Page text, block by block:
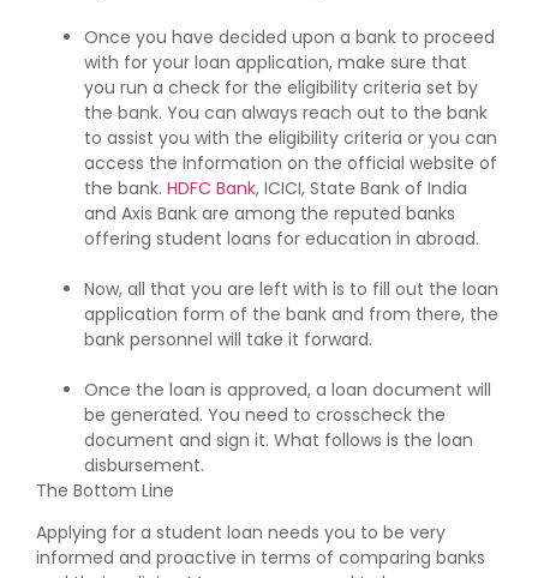
Once you have decided upon a bank to proceed
with for your loan application, make sure that
you run a check for the eligibility criteria set by
the bank. You can always reach out to the bank
to assist you with the eligibility criteria or you can
access the information on the official website of
the bank. HDFC Bank, ICICI, State Bank of India
and Axis Bank are among the reputed banks
offering student loans for education in abroad.
Now, all that you are left with is to fill out the loan
application form of the bank and from there, the
bank personnel will take it forward.
Once the loan is approved, a loan document will
be generated. You need to crosscheck the
document and sign it. What follows is the loan
disbursement.
The Bottom Line
Applying for a student loan needs you to be very
informed and proactive in terms of comparing banks